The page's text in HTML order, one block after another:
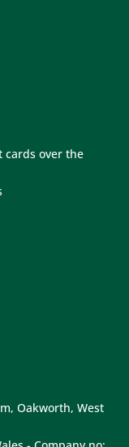
cards over the
Oakworth, West